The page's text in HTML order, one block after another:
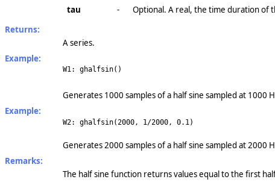
tau
-
Optional. A real, the time duration of
Returns:
A series.
Example:
W1: ghalfsin()
Generates 1000 samples of a half sine sampled at 1000
Example:
W2: ghalfsin(2000, 1/2000, 0.1)
Generates 2000 samples of a half sine sampled at 2000
Remarks:
The half sine function returns values equal to the first